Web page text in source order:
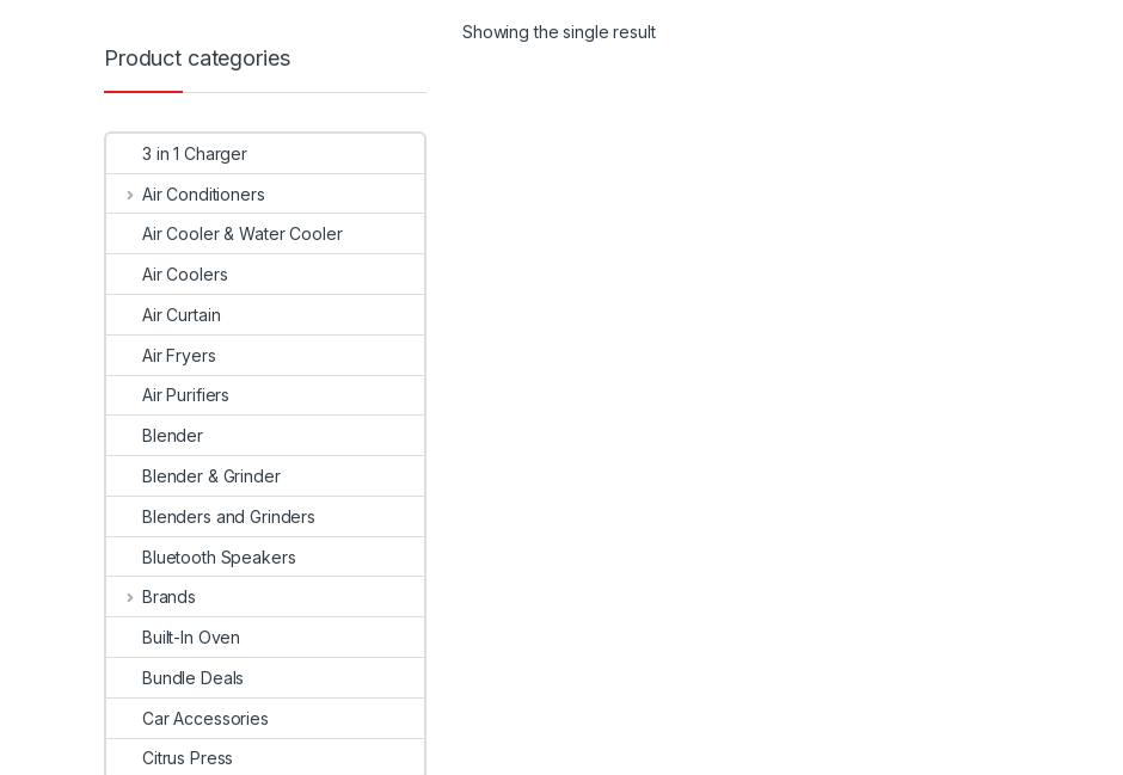
Showing the single result
Product categories
3 in 1 Charger
Air Conditioners
Air Cooler & Water Cooler
Air Coolers
Air Curtain
Air Fryers
Air Purifiers
Blender
Blender & Grinder
Blenders and Grinders
Bluetooth Speakers
Brands
Built-In Oven
Bundle Deals
Car Accessories
Citrus Press